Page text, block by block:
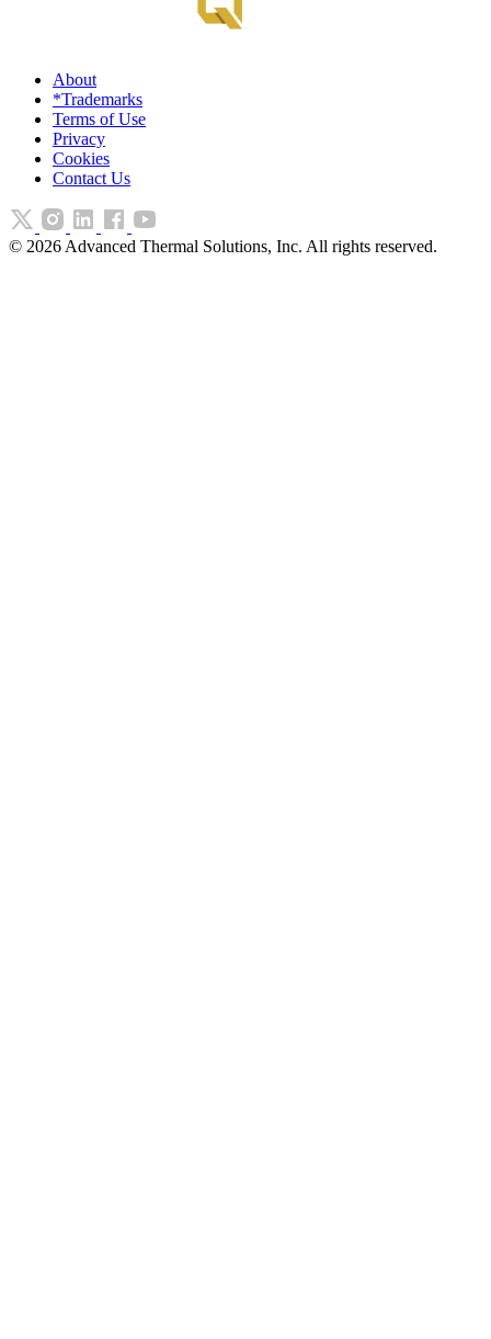
About
*Trademarks
Terms of Use
Privacy
Cookies
Contact Us
© 2026 Advanced Thermal Solutions, Inc. All rights reserved.